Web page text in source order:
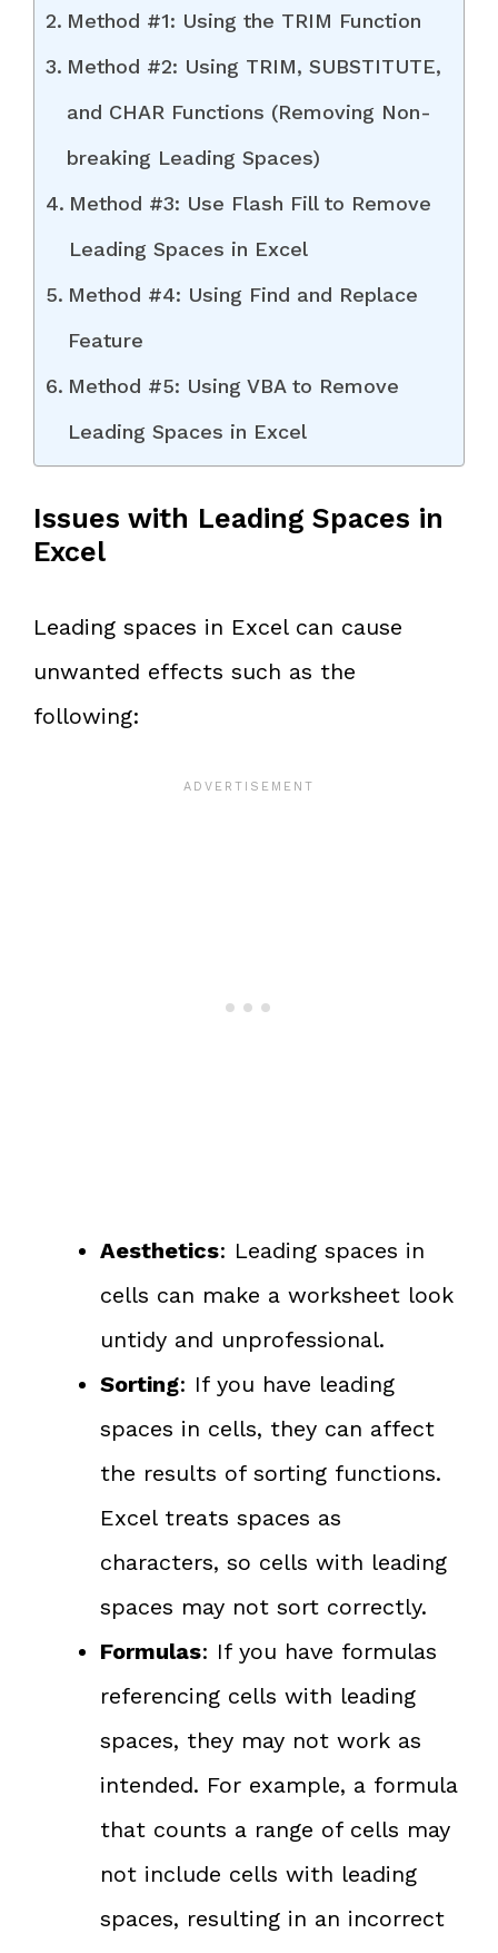
Method #1: Using the TRIM Function
Method #2: Using TRIM, SUBSTITUTE,
and CHAR Functions (Removing Non-
breaking Leading Spaces)
Method #3: Use Flash Fill to Remove
Leading Spaces in Excel
Method #4: Using Find and Replace
Feature
Method #5: Using VBA to Remove
Leading Spaces in Excel
Issues with Leading Spaces in
Excel
Leading spaces in Excel can cause
unwanted effects such as the
following:
Aesthetics: Leading spaces in
cells can make a worksheet look
untidy and unprofessional.
Sorting: If you have leading
spaces in cells, they can affect
the results of sorting functions.
Excel treats spaces as
characters, so cells with leading
spaces may not sort correctly.
Formulas: If you have formulas
referencing cells with leading
spaces, they may not work as
intended. For example, a formula
that counts a range of cells may
not include cells with leading
spaces, resulting in an incorrect